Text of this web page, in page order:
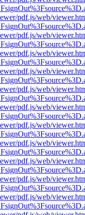
pdf.js/web/
pdf.js/web/
pdf.js/web/
pdf.js/web/
pdf.js/web/
pdf.js/web/
pdf.js/web/
pdf.js/web/
pdf.js/web/
pdf.js/web/
pdf.js/web/